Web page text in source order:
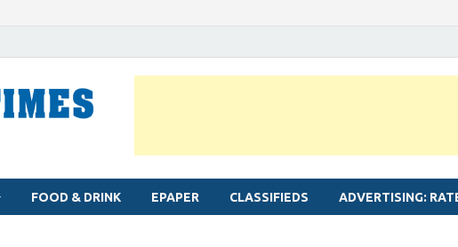
FOOD & DRINK EPAPER CLASSIFIEDS ADVERTISING: